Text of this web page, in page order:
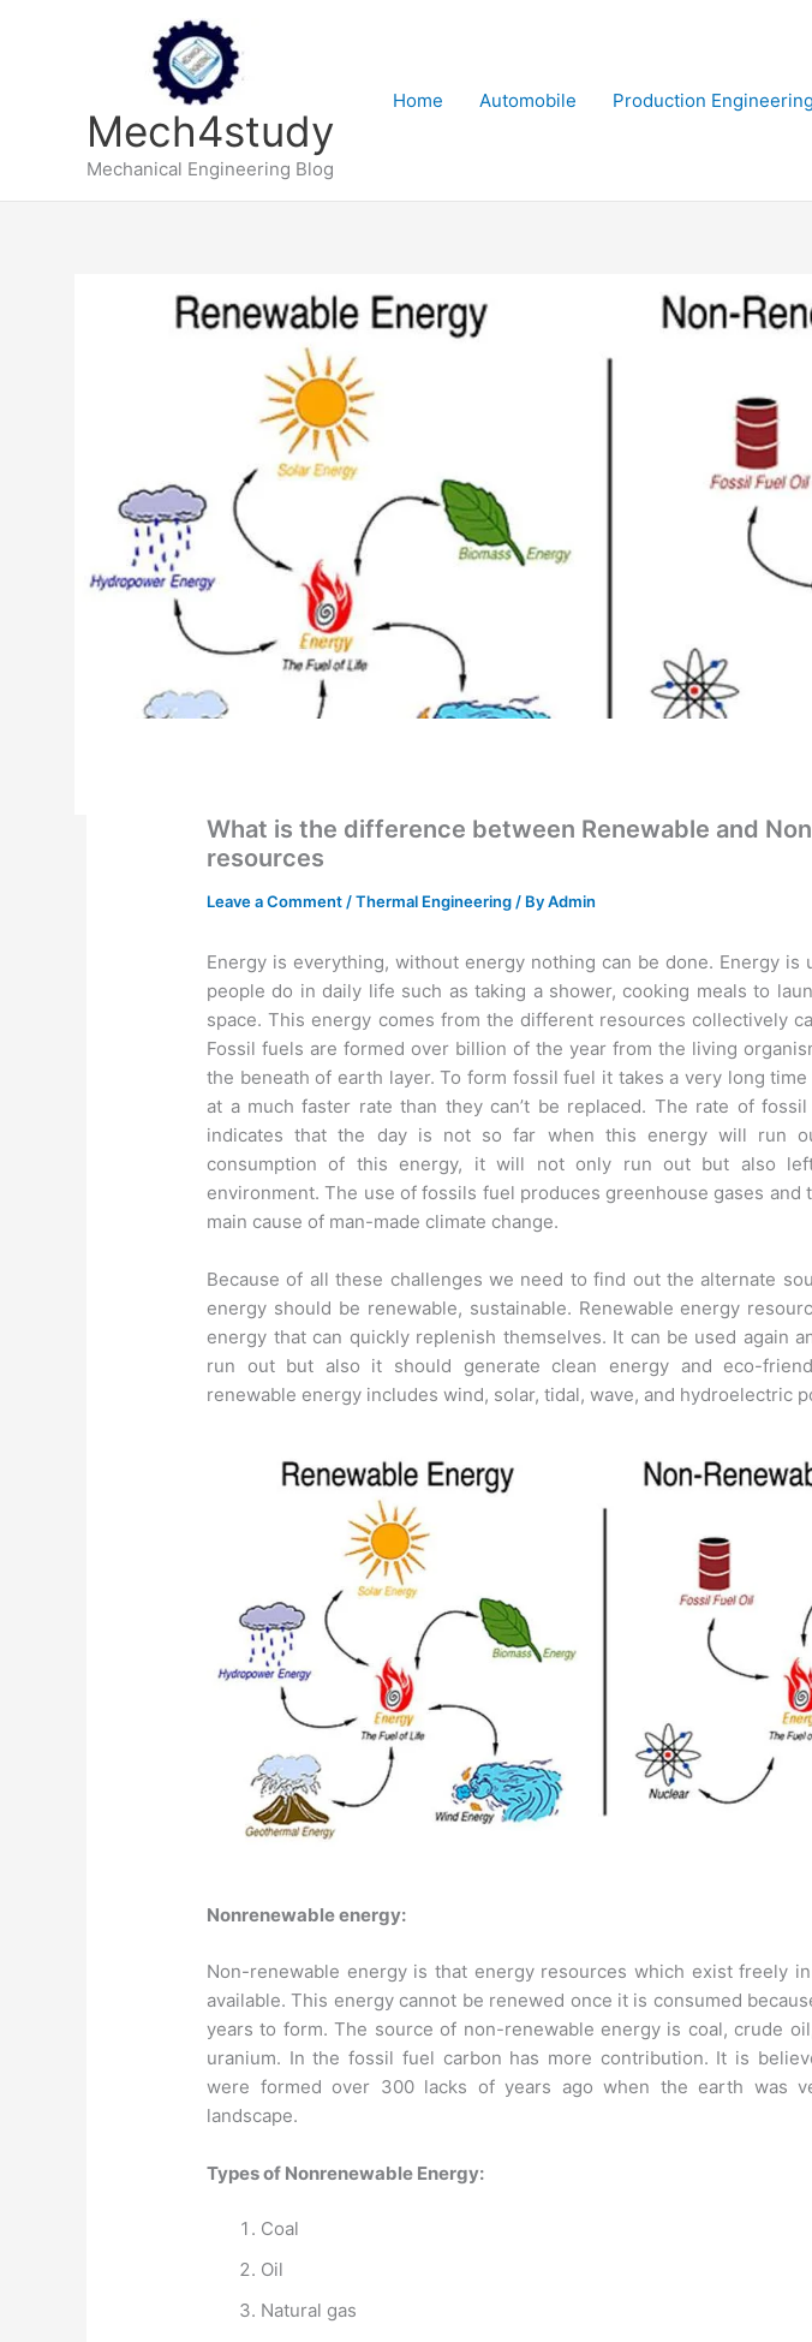
Mech4study
Mechanical Engineering Blog
Home Automobile Production Engineering
What is the difference between Renewable and
resources
Leave a Comment /Thermal Engineering / ByAdmin
Energy is everything, without energy nothing can be done. Energy is
people do in daily life such as taking a shower, cooking meals to
space. This energy comes from the different resources collectively
Fossil fuels are formed over billion of the year from the living
the beneath of earth layer. To form fossil fuel it takes a very long
at a much faster rate than they can’t be replaced. The rate of
indicates that the day is not so far when this energy will run
consumption of this energy, it will not only run out but also
environment. The use of fossils fuel produces greenhouse gases and
main cause of man-made climate change.
Because of all these challenges we need to find out the alternate
energy should be renewable, sustainable. Renewable energy
energy that can quickly replenish themselves. It can be used again
run out but also it should generate clean energy and eco-
renewable energy includes wind, solar, tidal, wave, and hydroelectric
Nonrenewable energy:
Non-renewable energy is that energy resources which exist freely
available. This energy cannot be renewed once it is consumed
years to form. The source of non-renewable energy is coal, crude
uranium. In the fossil fuel carbon has more contribution. It is
were formed over 300 lacks of years ago when the earth was
landscape.
Types of Nonrenewable Energy:
Coal
Oil
Natural gas